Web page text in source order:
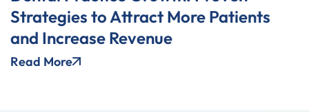
Strategies to Attract More Patients
and Increase Revenue
Read More